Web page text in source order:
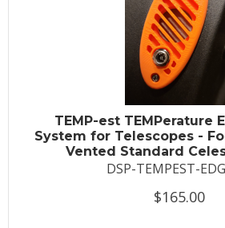
TEMP-est TEMPerature
System for Telescopes -
Vented Standard
DSP-TEMPEST-
$165.00